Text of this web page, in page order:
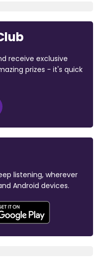
receive exclusive
prizes - it's quick
listening, wherever
Android devices.